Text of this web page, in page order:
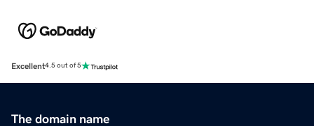
Excellent4.5 out of 5
The domain name